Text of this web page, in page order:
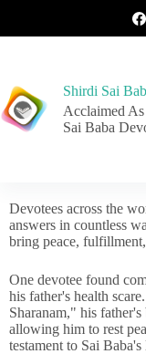
Shirdi Sai
Acclaimed
Sai Baba
Devotees across the
answers in countless
bring peace,
One devotee found
his father's health
Sharanam," his
allowing him to rest
testament to Sai